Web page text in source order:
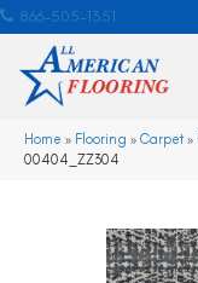
866-505-1351
Home » Flooring » Carpet»
00404_ZZ304